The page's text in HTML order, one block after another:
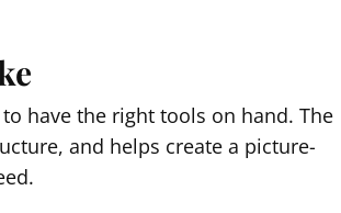
have the right tools on hand. The
and helps create a picture-